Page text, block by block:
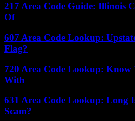
217 Area Code Guide: Illinois
Of
607 Area Code Lookup:
Flag?
720 Area Code Lookup: Know
With
631 Area Code Lookup: Long
Scam?